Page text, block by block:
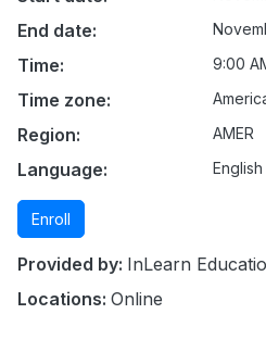
End date:
Time: 9:00
Time zone:
Region: AMER
Language: English
Enroll
Provided by: InLearn
Locations: Online